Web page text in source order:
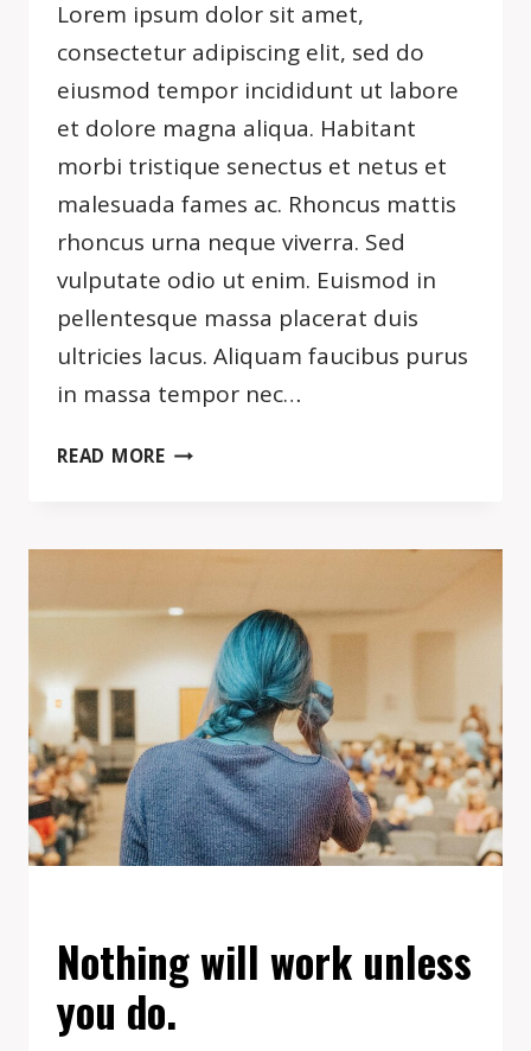
Lorem ipsum dolor sit amet,
consectetur adipiscing elit, sed do
eiusmod tempor incididunt ut labore
et dolore magna aliqua. Habitant
morbi tristique senectus et netus et
malesuada fames ac. Rhoncus mattis
rhoncus urna neque viverra. Sed
vulputate odio ut enim. Euismod in
pellentesque massa placerat duis
ultricies lacus. Aliquam faucibus purus
in massa tempor nec…
READ MOREDON’T
Nothing will work unless
you do.